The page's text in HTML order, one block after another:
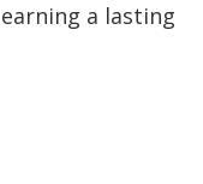
a lasting